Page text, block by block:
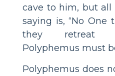
cave to him, but all
saying is, “No One
they retreat
Polyphemus must
Polyphemus does